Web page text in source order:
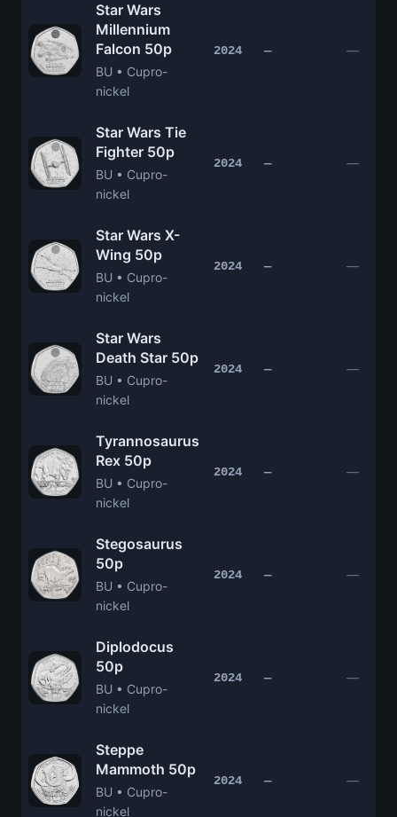
Star Wars
Millennium
Falcon 50p
BU • Cupro-
nickel
2024 — —
Star Wars Tie
Fighter 50p
BU • Cupro-
nickel
2024 — —
Star Wars X-
Wing 50p
BU • Cupro-
nickel
2024 — —
Star Wars
Death Star 50p
BU • Cupro-
nickel
2024 — —
Tyrannosaurus
Rex 50p
BU • Cupro-
nickel
2024 — —
Stegosaurus
50p
BU • Cupro-
nickel
2024 — —
Diplodocus
50p
BU • Cupro-
nickel
2024 — —
Steppe
Mammoth 50p
BU • Cupro-
nickel
2024 — —